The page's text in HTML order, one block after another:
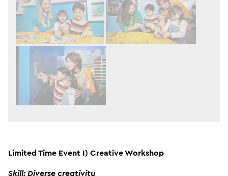
Limited Time Event I) Creative Workshop
Skill: Diverse creativity